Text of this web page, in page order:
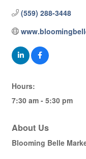
(559) 288-3448
Hours:
7:30 am - 5:30 pm
About Us
Blooming Belle